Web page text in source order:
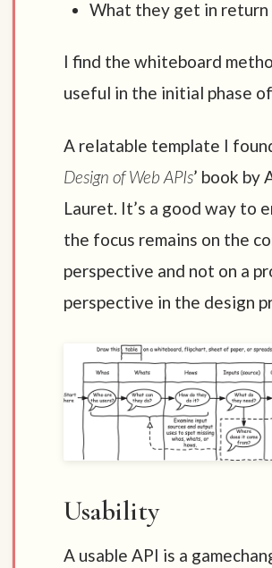
What they get in return
I find the whiteboard
useful in the initial phase
A relatable template I
Design of Web APIs’ book by
Lauret. It’s a good way to
the focus remains on the
perspective and not on a
perspective in the design
Usability
A usable API is a